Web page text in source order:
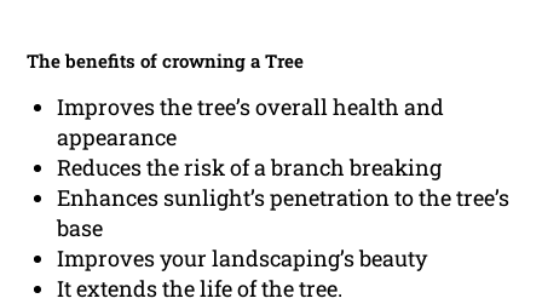
The benefits of crowning a Tree
Improves the tree’s overall health and
appearance
Reduces the risk of a branch breaking
Enhances sunlight’s penetration to the tree’s
base
Improves your landscaping’s beauty
It extends the life of the tree.